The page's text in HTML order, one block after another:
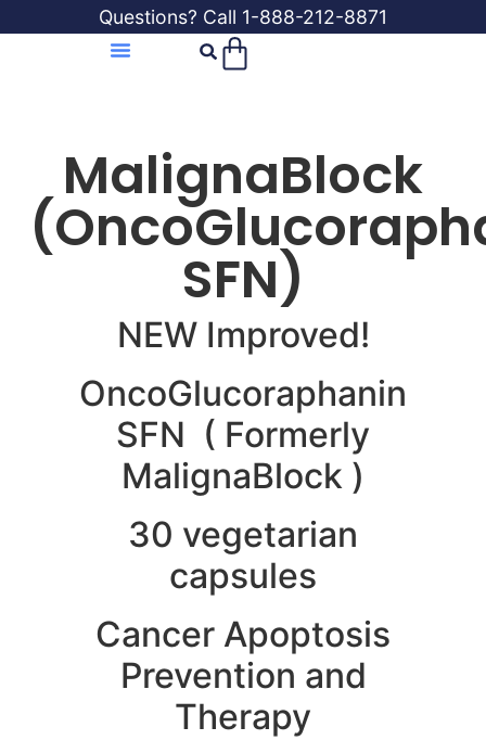
Questions? Call 1-888-212-8871
MalignaBlock
SFN)
NEW Improved!
OncoGlucoraphanin
SFN ( Formerly
MalignaBlock )
30 vegetarian
capsules
Cancer Apoptosis
Prevention and
Therapy